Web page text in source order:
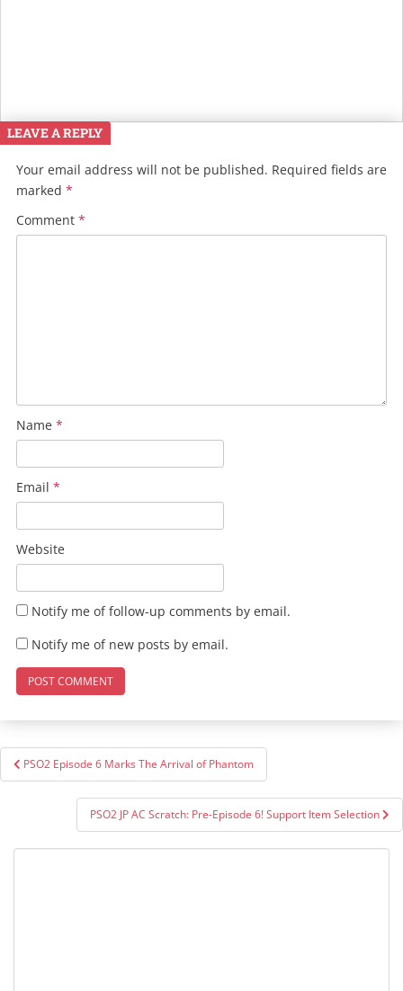
LEAVE A REPLY
Your email address will not be published. Required fields are
marked *
Comment *
Name *
Email *
Website
Notify me of follow-up comments by email.
Notify me of new posts by email.
Post
navigation
PSO2 Episode 6 Marks The Arrival of Phantom
PSO2 JP AC Scratch: Pre-Episode 6! Support Item Selection